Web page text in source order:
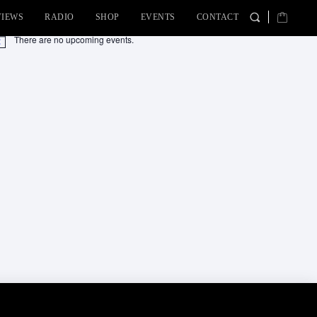
RADIO SHOP EVENTS CONTACT
There are no upcoming events.